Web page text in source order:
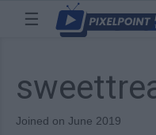
☰
Joined on June 2019